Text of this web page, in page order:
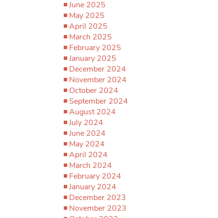
June 2025
May 2025
April 2025
March 2025
February 2025
January 2025
December 2024
November 2024
October 2024
September 2024
August 2024
July 2024
June 2024
May 2024
April 2024
March 2024
February 2024
January 2024
December 2023
November 2023